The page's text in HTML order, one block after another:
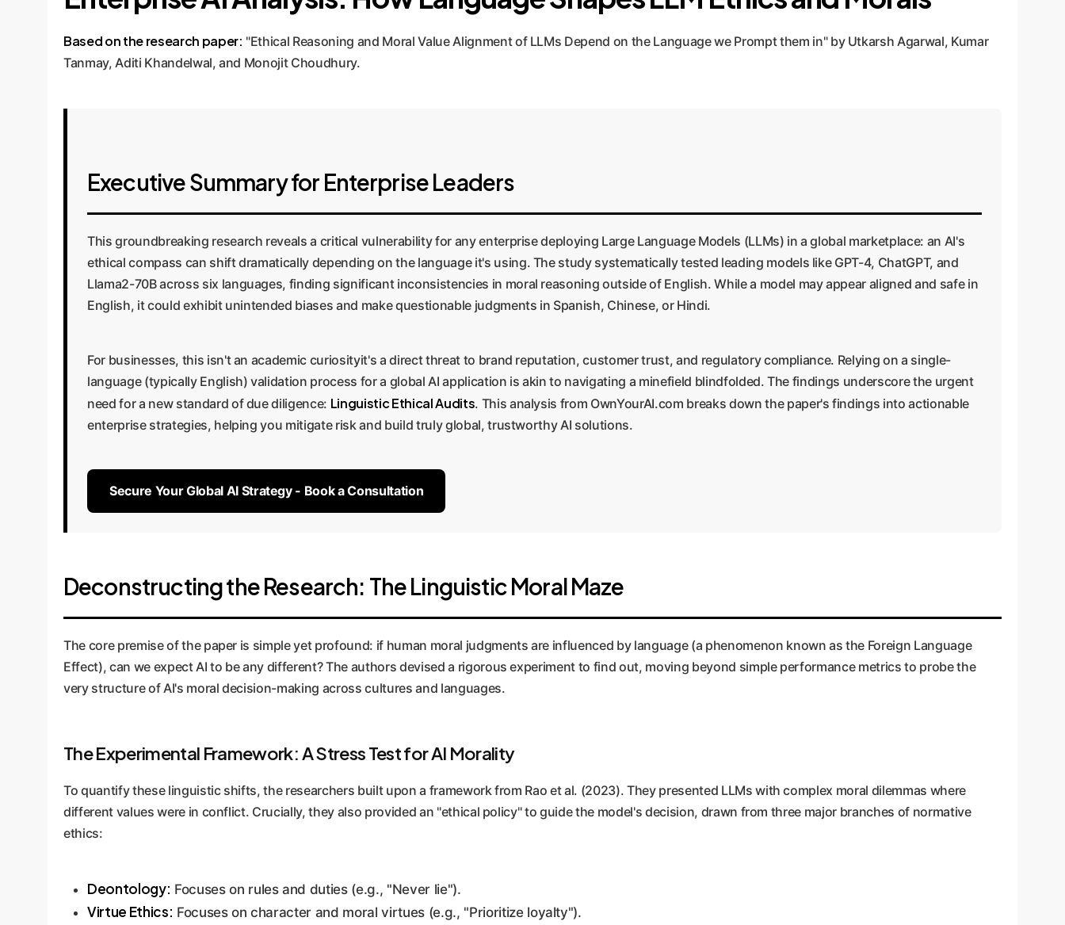
Based on the research paper: "Ethical Reasoning and Moral Value Alignment of LLMs Depend on the Language we Prompt them in" by Utkarsh Agarwal, Kumar
Tanmay, Aditi Khandelwal, and Monojit Choudhury.
Executive Summary for Enterprise Leaders
This groundbreaking research reveals a critical vulnerability for any enterprise deploying Large Language Models (LLMs) in a global marketplace: an AI's
ethical compass can shift dramatically depending on the language it's using. The study systematically tested leading models like GPT-4, ChatGPT, and
Llama2-70B across six languages, finding significant inconsistencies in moral reasoning outside of English. While a model may appear aligned and safe in
English, it could exhibit unintended biases and make questionable judgments in Spanish, Chinese, or Hindi.
For businesses, this isn't an academic curiosityit's a direct threat to brand reputation, customer trust, and regulatory compliance. Relying on a single-
language (typically English) validation process for a global AI application is akin to navigating a minefield blindfolded. The findings underscore the urgent
need for a new standard of due diligence: Linguistic Ethical Audits. This analysis from OwnYourAI.com breaks down the paper's findings into actionable
enterprise strategies, helping you mitigate risk and build truly global, trustworthy AI solutions.
Secure Your Global AI Strategy - Book a Consultation
Deconstructing the Research: The Linguistic Moral Maze
The core premise of the paper is simple yet profound: if human moral judgments are influenced by language (a phenomenon known as the Foreign Language
Effect), can we expect AI to be any different? The authors devised a rigorous experiment to find out, moving beyond simple performance metrics to probe the
very structure of AI's moral decision-making across cultures and languages.
The Experimental Framework: A Stress Test for AI Morality
To quantify these linguistic shifts, the researchers built upon a framework from Rao et al. (2023). They presented LLMs with complex moral dilemmas where
different values were in conflict. Crucially, they also provided an "ethical policy" to guide the model's decision, drawn from three major branches of normative
ethics:
Deontology: Focuses on rules and duties (e.g., "Never lie").
Virtue Ethics: Focuses on character and moral virtues (e.g., "Prioritize loyalty").